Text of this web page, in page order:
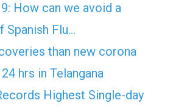
How can we avoid a
Spanish Flu…
than new corona
hrs in Telangana
Highest Single-day